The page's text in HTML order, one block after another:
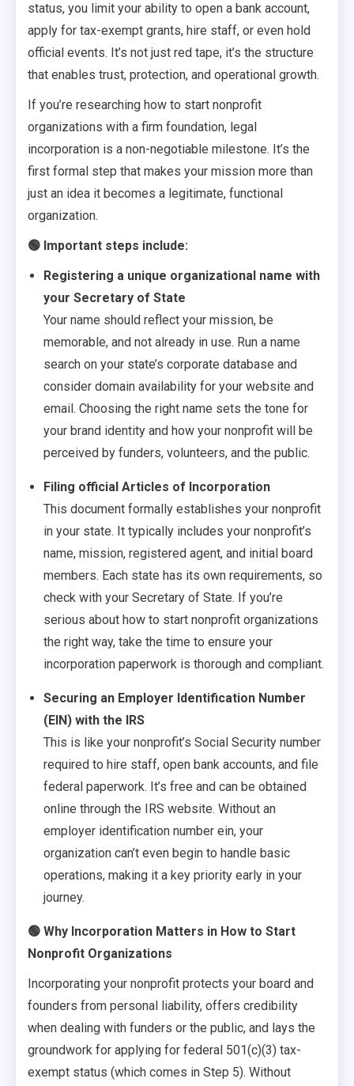
status, you limit your ability to open a bank account,
apply for tax-exempt grants, hire staff, or even hold
official events. It’s not just red tape, it’s the structure
that enables trust, protection, and operational growth.
If you’re researching how to start nonprofit
organizations with a firm foundation, legal
incorporation is a non-negotiable milestone. It’s the
first formal step that makes your mission more than
just an idea it becomes a legitimate, functional
organization.
🟢 Important steps include:
Registering a unique organizational name with
your Secretary of State
Your name should reflect your mission, be
memorable, and not already in use. Run a name
search on your state’s corporate database and
consider domain availability for your website and
email. Choosing the right name sets the tone for
your brand identity and how your nonprofit will be
perceived by funders, volunteers, and the public.
Filing official Articles of Incorporation
This document formally establishes your nonprofit
in your state. It typically includes your nonprofit’s
name, mission, registered agent, and initial board
members. Each state has its own requirements, so
check with your Secretary of State. If you’re
serious about how to start nonprofit organizations
the right way, take the time to ensure your
incorporation paperwork is thorough and compliant.
Securing an Employer Identification Number
(EIN) with the IRS
This is like your nonprofit’s Social Security number
required to hire staff, open bank accounts, and file
federal paperwork. It’s free and can be obtained
online through the IRS website. Without an
employer identification number ein, your
organization can’t even begin to handle basic
operations, making it a key priority early in your
journey.
🟢 Why Incorporation Matters in How to Start
Nonprofit Organizations
Incorporating your nonprofit protects your board and
founders from personal liability, offers credibility
when dealing with funders or the public, and lays the
groundwork for applying for federal 501(c)(3) tax-
exempt status (which comes in Step 5). Without